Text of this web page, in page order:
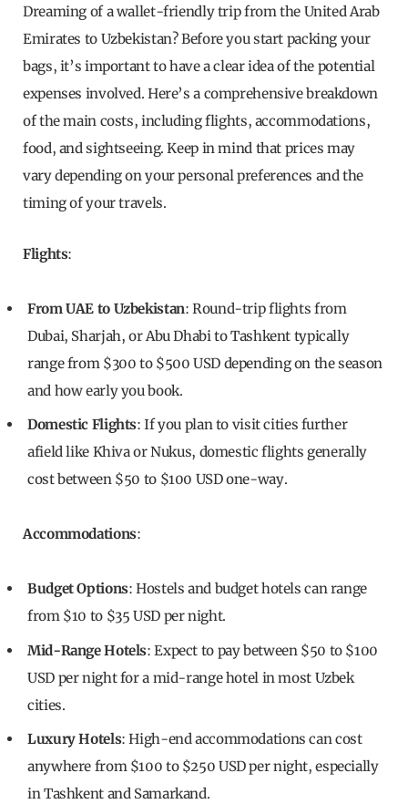
Dreaming of a wallet-friendly trip from the United Arab
Emirates to Uzbekistan? Before you start packing your
bags, it’s important to have a clear idea of the potential
expenses involved. Here’s a comprehensive breakdown
of the main costs, including flights, accommodations,
food, and sightseeing. Keep in mind that prices may
vary depending on your personal preferences and the
timing of your travels.
Flights:
From UAE to Uzbekistan: Round-trip flights from
Dubai, Sharjah, or Abu Dhabi to Tashkent typically
range from $300 to $500 USD depending on the season
and how early you book.
Domestic Flights: If you plan to visit cities further
afield like Khiva or Nukus, domestic flights generally
cost between $50 to $100 USD one-way.
Accommodations:
Budget Options: Hostels and budget hotels can range
from $10 to $35 USD per night.
Mid-Range Hotels: Expect to pay between $50 to $100
USD per night for a mid-range hotel in most Uzbek
cities.
Luxury Hotels: High-end accommodations can cost
anywhere from $100 to $250 USD per night, especially
in Tashkent and Samarkand.